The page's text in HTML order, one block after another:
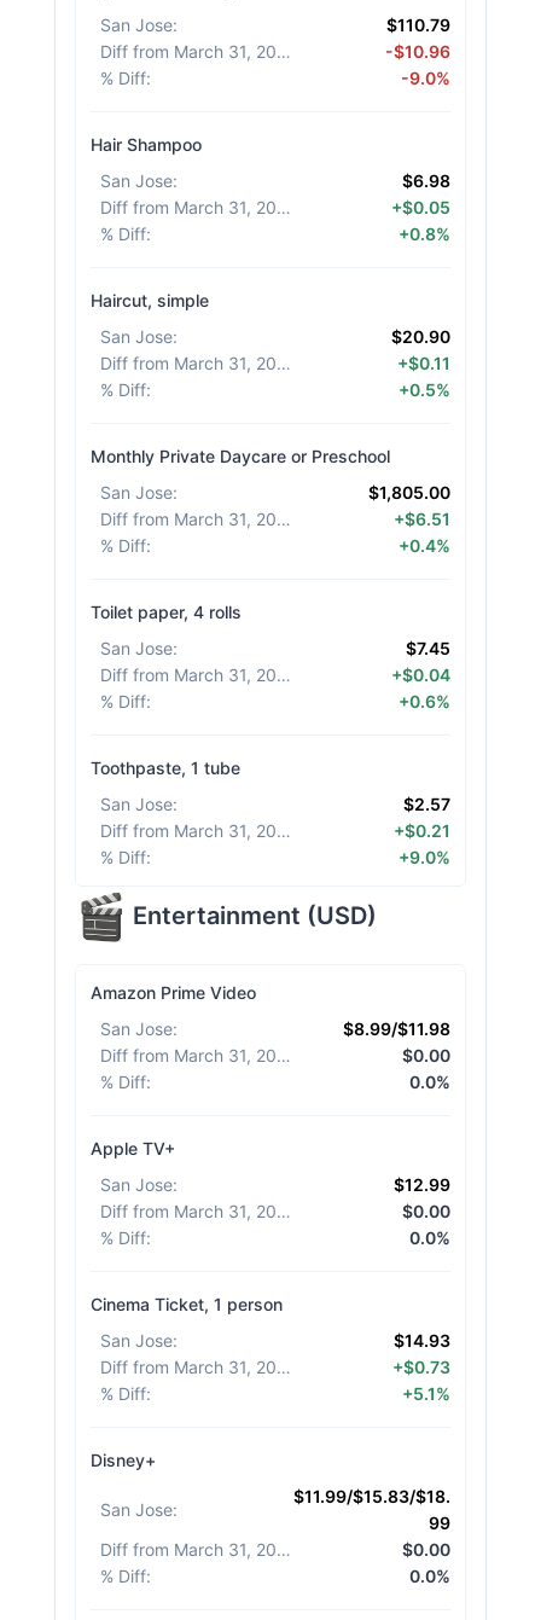
San Jose:
$110.79
Diff from March 31, 2026
-$10.96
% Diff: -9.0%
Hair Shampoo
San Jose:
$6.98
Diff from March 31, 2026
+$0.05
% Diff: +0.8%
Haircut, simple
San Jose:
$20.90
Diff from March 31, 2026
+$0.11
% Diff: +0.5%
Monthly Private Daycare or Preschool
San Jose:
$1,805.00
Diff from March 31, 2026
+$6.51
% Diff: +0.4%
Toilet paper, 4 rolls
San Jose:
$7.45
Diff from March 31, 2026
+$0.04
% Diff: +0.6%
Toothpaste, 1 tube
San Jose:
$2.57
Diff from March 31, 2026
+$0.21
% Diff: +9.0%
Entertainment (USD)
Amazon Prime Video
San Jose:
$8.99/$11.98
Diff from March 31, 2026
$0.00
% Diff: 0.0%
Apple TV+
San Jose:
$12.99
Diff from March 31, 2026
$0.00
% Diff: 0.0%
Cinema Ticket, 1 person
San Jose:
$14.93
Diff from March 31, 2026
+$0.73
% Diff: +5.1%
Disney+
San Jose:
$11.99/$15.83/$18.
99
Diff from March 31, 2026
$0.00
% Diff: 0.0%